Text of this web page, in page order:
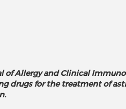
of Allergy and Clinical
drugs for the treatment of